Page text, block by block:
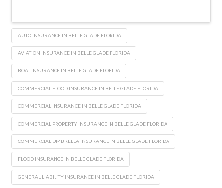
AUTO INSURANCE IN BELLE GLADE FLORIDA
AVIATION INSURANCE IN BELLE GLADE FLORIDA
BOAT INSURANCE IN BELLE GLADE FLORIDA
COMMERCIAL FLOOD INSURANCE IN BELLE GLADE FLORIDA
COMMERCIAL INSURANCE IN BELLE GLADE FLORIDA
COMMERCIAL PROPERTY INSURANCE IN BELLE GLADE FLORIDA
COMMERCIAL UMBRELLA INSURANCE IN BELLE GLADE FLORIDA
FLOOD INSURANCE IN BELLE GLADE FLORIDA
GENERAL LIABILITY INSURANCE IN BELLE GLADE FLORIDA